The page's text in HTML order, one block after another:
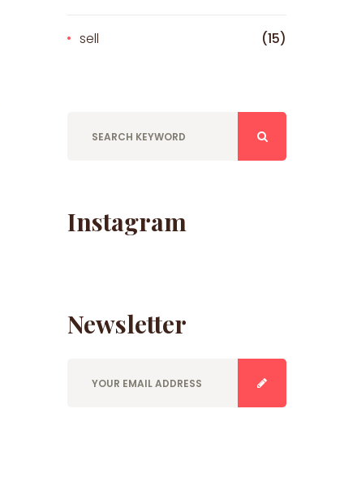
sell (15)
Instagram
Newsletter